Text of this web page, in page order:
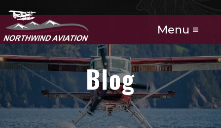
Menu ≡
Blog